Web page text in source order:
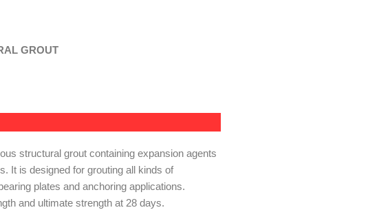
GROUT
structural grout containing expansion agents
It is designed for grouting all kinds of
plates and anchoring applications.
and ultimate strength at 28 days.